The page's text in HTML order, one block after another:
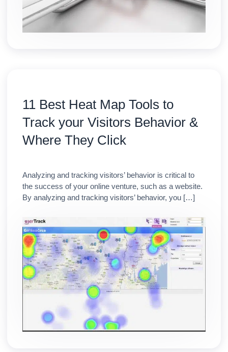
11 Best Heat Map Tools to
Track your Visitors Behavior &
Where They Click
Analyzing and tracking visitors’ behavior is critical to
the success of your online venture, such as a website.
By analyzing and tracking visitors’ behavior, you […]